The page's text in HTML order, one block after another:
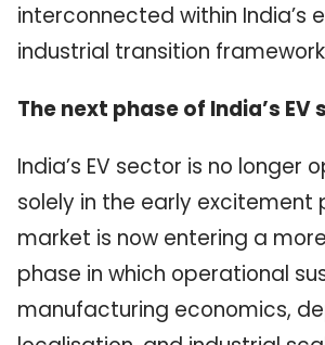
interconnected within India’s
industrial transition
The next phase of India’s EV
India’s EV sector is no longer
solely in the early excitement
market is now entering a
phase in which operational
manufacturing economics,